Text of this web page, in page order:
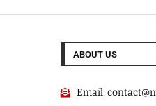
ABOUT US
Email: